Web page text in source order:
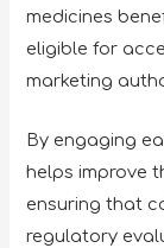
medicines
eligible for
marketing
By engaging
helps improve
ensuring that
regulatory